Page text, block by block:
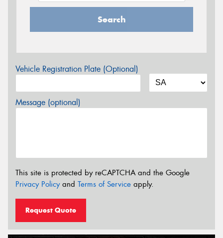
Search
Vehicle Registration Plate (Optional)
Message (optional)
This site is protected by reCAPTCHA and the Google
Privacy Policyand Terms of Service apply.
Request Quote